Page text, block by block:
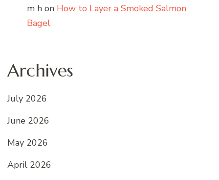
m h on How to Layer a Smoked Salmon
Bagel
Archives
July 2026
June 2026
May 2026
April 2026